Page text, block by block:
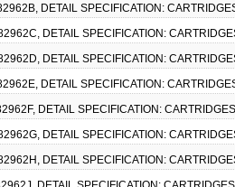
DETAIL SPECIFICATION:
DETAIL SPECIFICATION:
DETAIL SPECIFICATION:
DETAIL SPECIFICATION:
DETAIL SPECIFICATION:
DETAIL SPECIFICATION:
DETAIL SPECIFICATION: